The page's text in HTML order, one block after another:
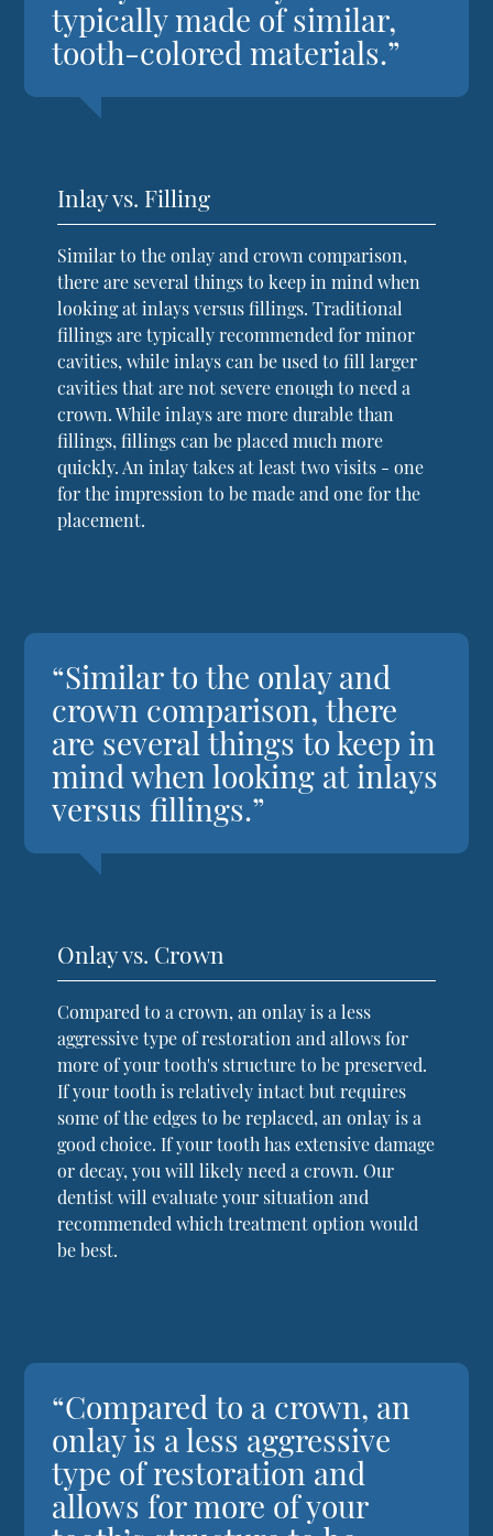
typically made of similar,
tooth-colored materials.”
Inlay vs. Filling
Similar to the onlay and crown comparison,
there are several things to keep in mind when
looking at inlays versus fillings. Traditional
fillings are typically recommended for minor
cavities, while inlays can be used to fill larger
cavities that are not severe enough to need a
crown. While inlays are more durable than
fillings, fillings can be placed much more
quickly. An inlay takes at least two visits - one
for the impression to be made and one for the
placement.
“Similar to the onlay and
crown comparison, there
are several things to keep in
mind when looking at inlays
versus fillings.”
Onlay vs. Crown
Compared to a crown, an onlay is a less
aggressive type of restoration and allows for
more of your tooth's structure to be preserved.
If your tooth is relatively intact but requires
some of the edges to be replaced, an onlay is a
good choice. If your tooth has extensive damage
or decay, you will likely need a crown. Our
dentist will evaluate your situation and
recommended which treatment option would
be best.
“Compared to a crown, an
onlay is a less aggressive
type of restoration and
allows for more of your